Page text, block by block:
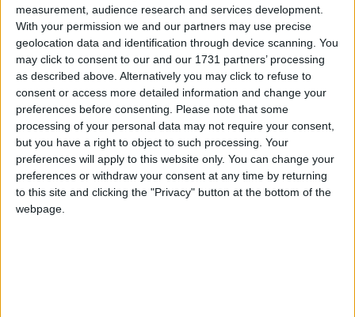
measurement, audience research and services development.
With your permission we and our partners may use precise
geolocation data and identification through device scanning. You
may click to consent to our and our 1731 partners’ processing
as described above. Alternatively you may click to refuse to
consent or access more detailed information and change your
preferences before consenting.
Please note that some
processing of your personal data may not require your consent,
but you have a right to object to such processing. Your
preferences will apply to this website only. You can change your
preferences or withdraw your consent at any time by returning
to this site and clicking the "Privacy" button at the bottom of the
webpage.